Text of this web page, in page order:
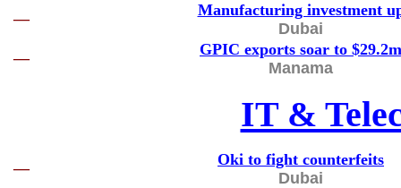
—
Manufacturing investment
Dubai
—
GPIC exports soar to $29.2m
Manama
IT &
—
Oki to fight counterfeits
Dubai